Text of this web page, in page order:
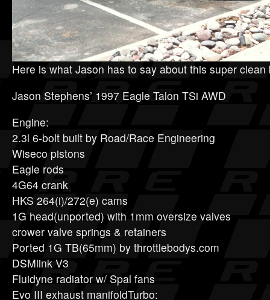
Here is what Jason has to say about this super clean
Jason Stephens’ 1997 Eagle Talon TSi AWD
Engine:
2.3l 6-bolt built by Road/Race Engineering
Wiseco pistons
Eagle rods
4G64 crank
HKS 264(i)/272(e) cams
1G head(unported) with 1mm oversize valves
crower valve springs & retainers
Ported 1G TB(65mm) by throttlebodys.com
DSMlink V3
Fluidyne radiator w/ Spal fans
Evo III exhaust manifoldTurbo: